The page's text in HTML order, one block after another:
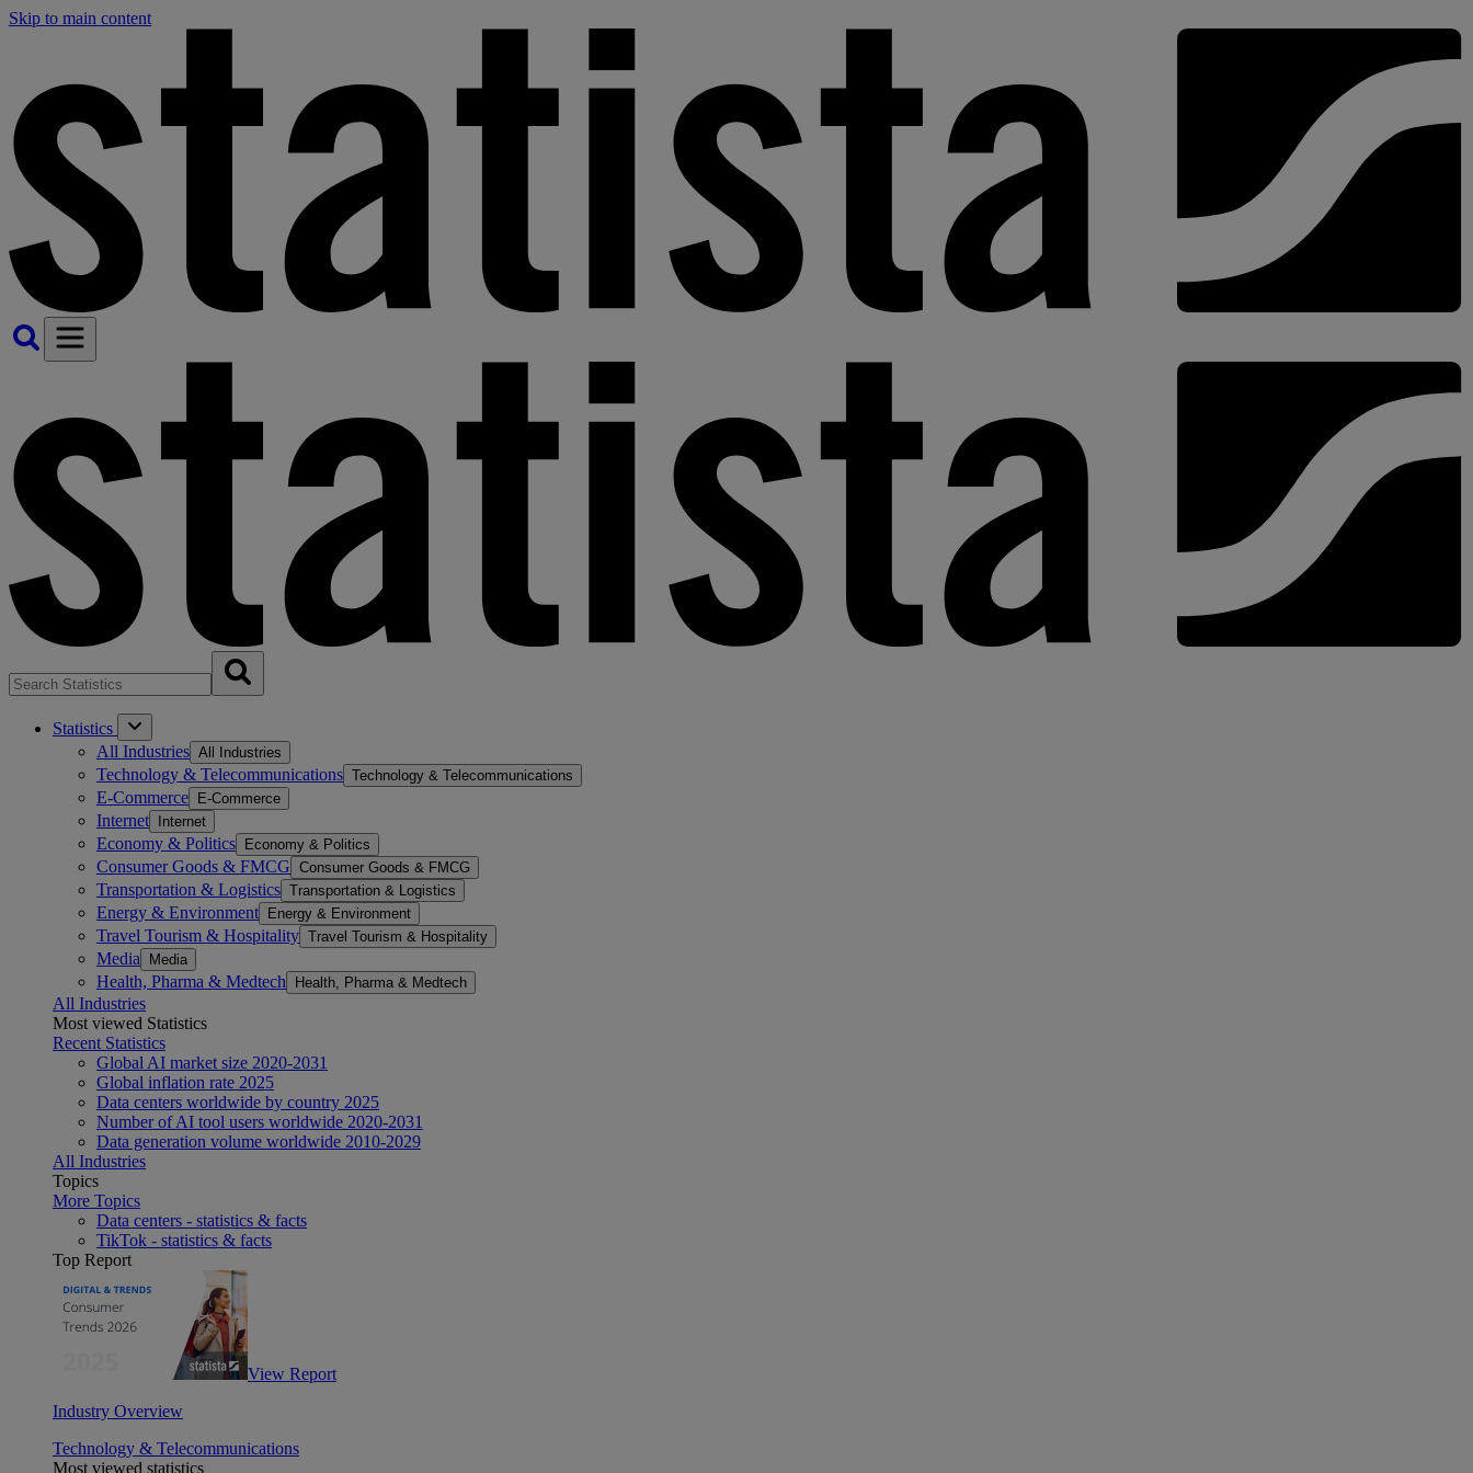
Skip to main content
Statistics
All Industries All Industries
Technology & Telecommunications Technology & Telecommunications
E-Commerce E-Commerce
Internet Internet
Economy & Politics Economy & Politics
Consumer Goods & FMCG Consumer Goods & FMCG
Transportation & Logistics Transportation & Logistics
Energy & Environment Energy & Environment
Travel Tourism & Hospitality Travel Tourism & Hospitality
Media Media
Health, Pharma & Medtech Health, Pharma & Medtech
All Industries
Most viewed Statistics
Recent Statistics
Global AI market size 2020-2031
Global inflation rate 2025
Data centers worldwide by country 2025
Number of AI tool users worldwide 2020-2031
Data generation volume worldwide 2010-2029
All Industries
Topics
More Topics
Data centers - statistics & facts
TikTok - statistics & facts
Top Report
View Report
Industry Overview
Technology & Telecommunications
Most viewed statistics